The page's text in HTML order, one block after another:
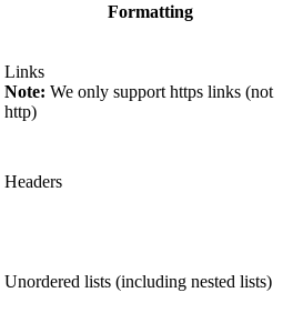
Formatting
Links
Note: We only support https links (not
http)
Headers
Unordered lists (including nested lists)